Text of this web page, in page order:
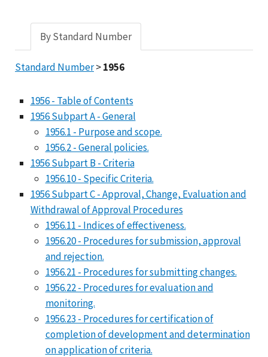
By Standard Number
Standard Number>1956
1956 - Table of Contents
1956 Subpart A - General
1956.1 - Purpose and scope.
1956.2 - General policies.
1956 Subpart B - Criteria
1956.10 - Specific Criteria.
1956 Subpart C - Approval, Change, Evaluation and
Withdrawal of Approval Procedures
1956.11 - Indices of effectiveness.
1956.20 - Procedures for submission, approval
and rejection.
1956.21 - Procedures for submitting changes.
1956.22 - Procedures for evaluation and
monitoring.
1956.23 - Procedures for certification of
completion of development and determination
on application of criteria.